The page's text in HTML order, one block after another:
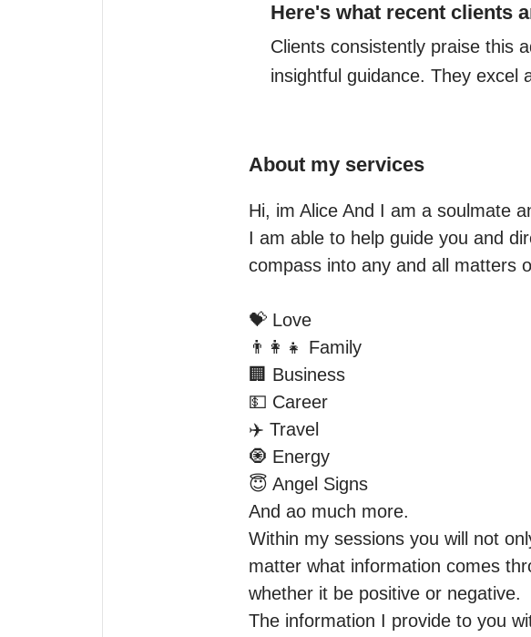
Here's what recent clients
Clients consistently praise this
insightful guidance. They excel
About my services
Hi, im Alice And I am a soulmate
I am able to help guide you and
compass into any and all matters
💝 Love
👨‍👩‍👧 Family
🏢 Business
💵 Career
✈️ Travel
🧿 Energy
😇 Angel Signs
And ao much more.
Within my sessions you will not
matter what information comes
whether it be positive or negative.
The information I provide to you